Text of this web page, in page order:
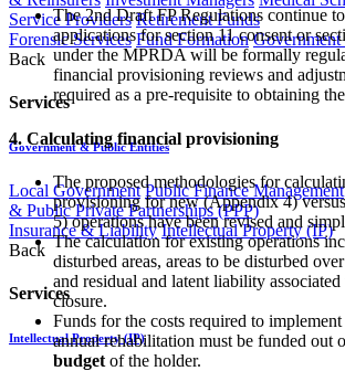
Service Providers Retirement Funds
Forensic Services Fund Formation
Back
Services
Government & Public Entities
Local Government Public Finance Management
& Public Private Partnerships (PPP)
Insurance & Liability Intellectual Property (IP)
Back
Services
Intellectual Property (IP)
The 2nd Draft FP Regulations continue
applications for section 11 consent or
under the MPRDA will be formally
financial provisioning reviews and
required as a pre-requisite to obtaining
4. Calculating financial provisioning
The proposed methodologies for
provisioning for new (Appendix 4)
5) operations have been revised and
The calculation for existing operations
disturbed areas, areas to be disturbed
and residual and latent liability
closure.
Funds for the costs required to
annual rehabilitation must be funded out
budget of the holder.